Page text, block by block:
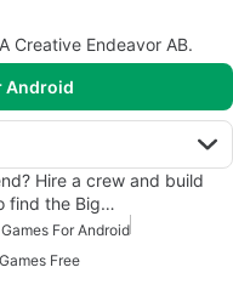
Creative Endeavor AB.
Android
Hire a crew and build
find the Big…
For Android
Free